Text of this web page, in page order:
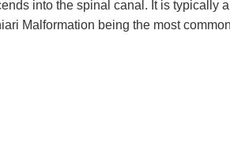
into the spinal canal. It is typically a
Malformation being the most